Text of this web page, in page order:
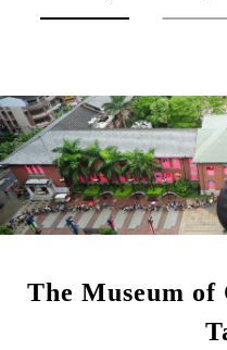
The Museum